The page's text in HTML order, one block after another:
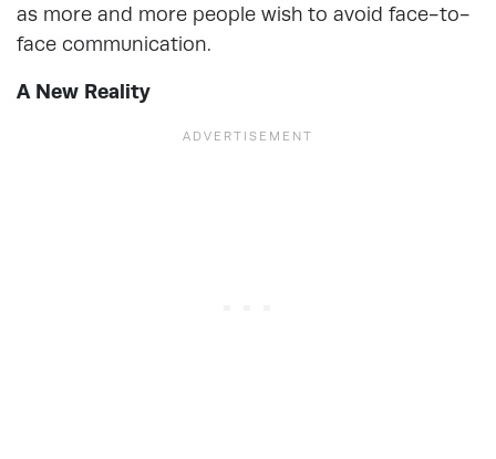
as more and more people wish to avoid face-to-
face communication.
A New Reality